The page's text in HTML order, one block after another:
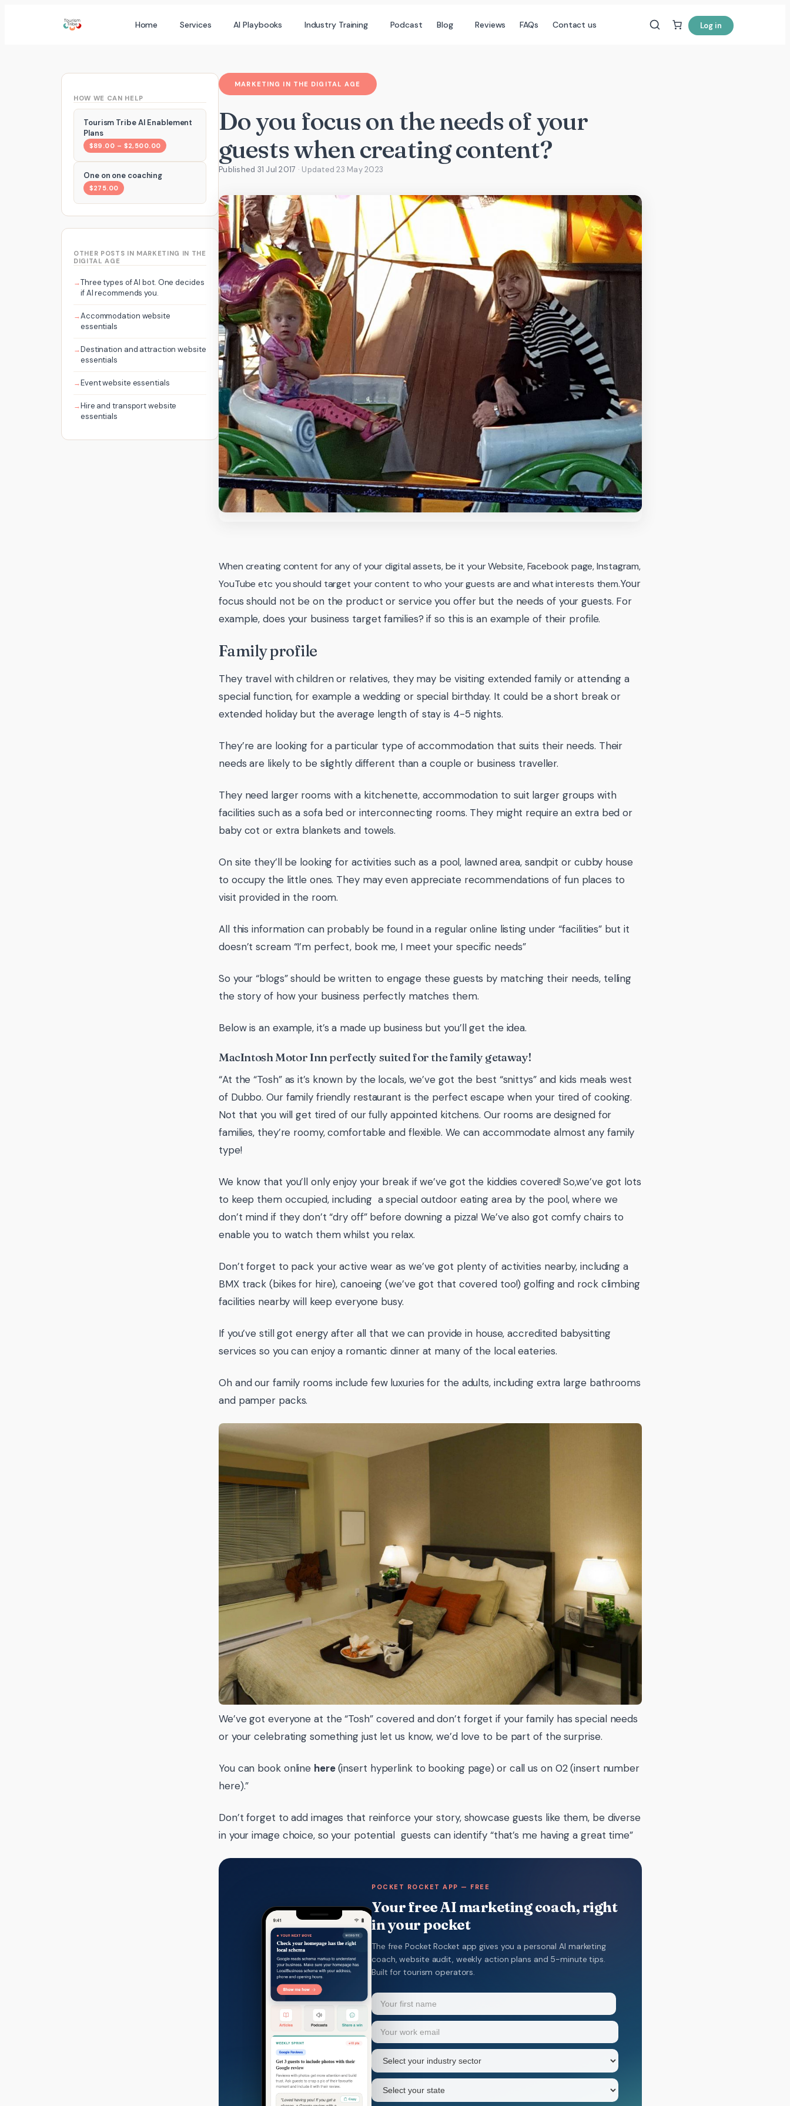
Home Services AI Playbooks Industry Training Podcast Blog Reviews FAQs Contact us Log in
HOW WE CAN HELP
Tourism Tribe AI Enablement
Plans
$89.00 – $2,500.00
One on one coaching
$275.00
OTHER POSTS IN MARKETING IN THE
DIGITAL AGE
Three types of AI bot. One decides
if AI recommends you.
Accommodation website
essentials
Destination and attraction website
essentials
Event website essentials
Hire and transport website
essentials
MARKETING IN THE DIGITAL AGE
Do you focus on the needs of your
guests when creating content?
Published 31 Jul 2017 · Updated23 May 2023
When creating content for any of your digital assets, be it your Website, Facebook page, Instagram,
YouTube etc you should target your content to who your guests are and what interests them.Your
focus should not be on the product or service you offer but the needs of your guests. For
example, does your business target families? if so this is an example of their profile.
Family profile
They travel with children or relatives, they may be visiting extended family or attending a
special function, for example a wedding or special birthday. It could be a short break or
extended holiday but the average length of stay is 4-5 nights.
They’re are looking for a particular type of accommodation that suits their needs. Their
needs are likely to be slightly different than a couple or business traveller.
They need larger rooms with a kitchenette, accommodation to suit larger groups with
facilities such as a sofa bed or interconnecting rooms. They might require an extra bed or
baby cot or extra blankets and towels.
On site they’ll be looking for activities such as a pool, lawned area, sandpit or cubby house
to occupy the little ones. They may even appreciate recommendations of fun places to
visit provided in the room.
All this information can probably be found in a regular online listing under “facilities” but it
doesn’t scream “I’m perfect, book me, I meet your specific needs”
So your “blogs” should be written to engage these guests by matching their needs, telling
the story of how your business perfectly matches them.
Below is an example, it’s a made up business but you’ll get the idea.
MacIntosh Motor Inn perfectly suited for the family getaway!
“At the “Tosh” as it’s known by the locals, we’ve got the best “snittys” and kids meals west
of Dubbo. Our family friendly restaurant is the perfect escape when your tired of cooking.
Not that you will get tired of our fully appointed kitchens. Our rooms are designed for
families, they’re roomy, comfortable and flexible. We can accommodate almost any family
type!
We know that you’ll only enjoy your break if we’ve got the kiddies covered! So,we’ve got lots
to keep them occupied, including a special outdoor eating area by the pool, where we
don’t mind if they don’t “dry off” before downing a pizza! We’ve also got comfy chairs to
enable you to watch them whilst you relax.
Don’t forget to pack your active wear as we’ve got plenty of activities nearby, including a
BMX track (bikes for hire), canoeing (we’ve got that covered too!) golfing and rock climbing
facilities nearby will keep everyone busy.
If you’ve still got energy after all that we can provide in house, accredited babysitting
services so you can enjoy a romantic dinner at many of the local eateries.
Oh and our family rooms include few luxuries for the adults, including extra large bathrooms
and pamper packs.
We’ve got everyone at the “Tosh” covered and don’t forget if your family has special needs
or your celebrating something just let us know, we’d love to be part of the surprise.
You can book online here(insert hyperlink to booking page)or call us on 02 (insert number
here).”
Don’t forget to add images that reinforce your story, showcase guests like them, be diverse
in your image choice, so your potential guests can identify “that’s me having a great time”
POCKET ROCKET APP — FREE
Your free AI marketing coach, right
in your pocket
The free Pocket Rocket app gives you a personal AI marketing
coach, website audit, weekly action plans and 5-minute tips.
Built for tourism operators.
Name (Required)
Your
first
name
Email (Required)
Industry
sector
(Required)
State